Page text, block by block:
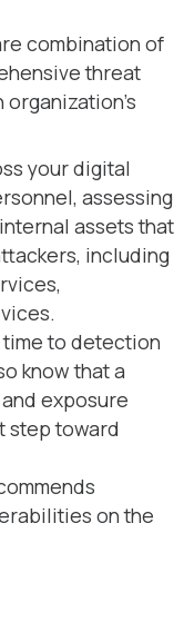
combination of
threat
your digital
assessing
assets that
including
time to detection
know that a
exposure
step toward
on the